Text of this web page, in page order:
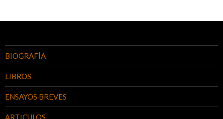
BIOGRAFÍA
LIBROS
ENSAYOS BREVES
ARTICULOS